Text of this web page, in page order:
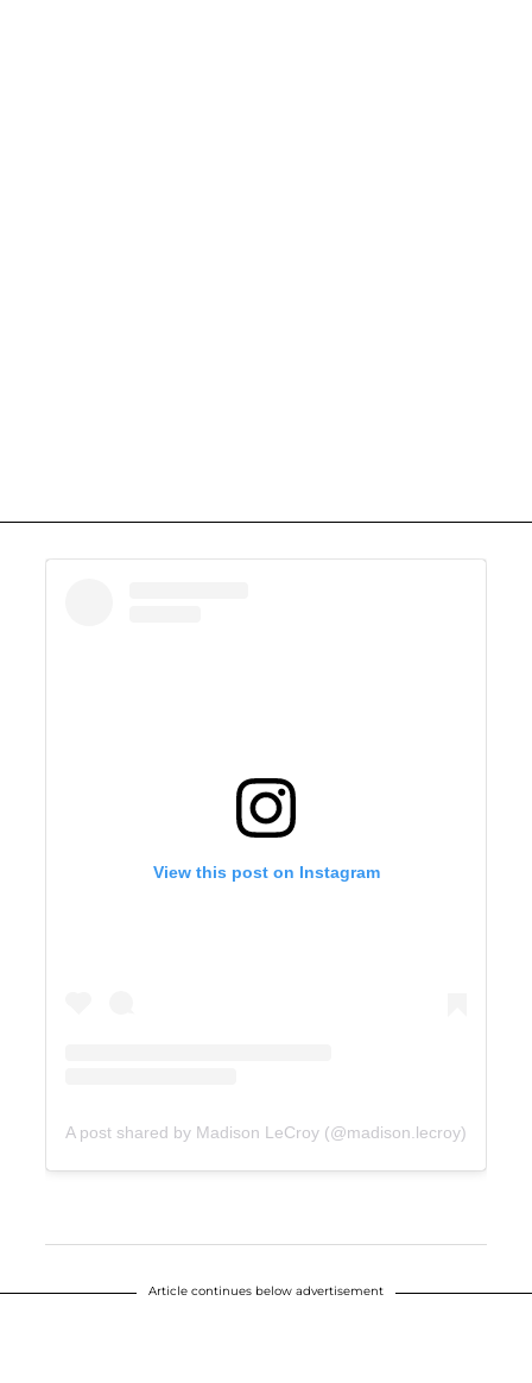
View this post on Instagram
A post shared by Madison LeCroy (@madison.lecroy)
Article continues below advertisement